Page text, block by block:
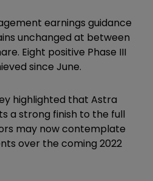
earnings guidance
unchanged at between
Eight positive Phase III
since June.
highlighted that Astra
a strong finish to the full
may now contemplate
over the coming 2022